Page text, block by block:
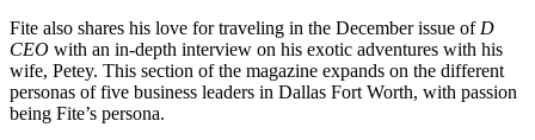
Fite also shares his love for traveling in the December issue of D
CEO with an in-depth interview on his exotic adventures with his
wife, Petey. This section of the magazine expands on the different
personas of five business leaders in Dallas Fort Worth, with passion
being Fite’s persona.